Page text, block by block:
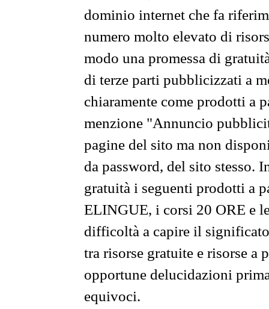
dominio internet che fa
numero molto elevato di
modo una promessa di
di terze parti pubblicizzati a
chiaramente come prodotti a
menzione "Annuncio
pagine del sito ma non
da password, del sito stesso.
gratuità i seguenti prodotti a
ELINGUE, i corsi 20 ORE e
difficoltà a capire il
tra risorse gratuite e risorse a
opportune delucidazioni
equivoci.